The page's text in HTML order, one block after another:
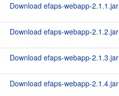
Download efaps-webapp-2.1.1.jar
Download efaps-webapp-2.1.2.jar
Download efaps-webapp-2.1.3.jar
Download efaps-webapp-2.1.4.jar